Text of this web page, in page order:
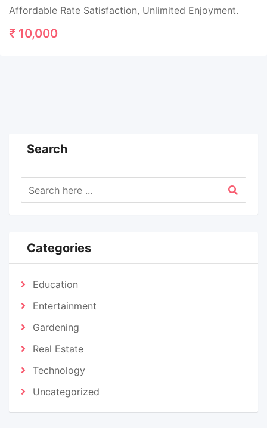
Affordable Rate Satisfaction, Unlimited Enjoyment.
₹ 10,000
Search
Categories
Education
Entertainment
Gardening
Real Estate
Technology
Uncategorized